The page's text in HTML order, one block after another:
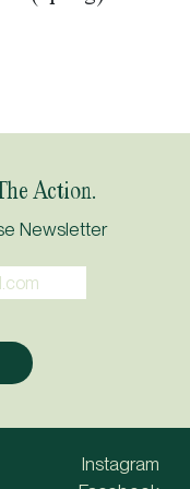
Action.
Newsletter
Instagram